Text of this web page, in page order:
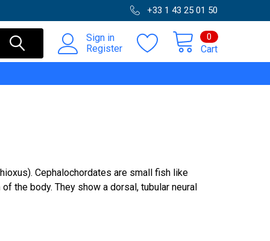
+33 1 43 25 01 50
Sign in
Register
Cart
0
Cephalochordates are small fish like
the body. They show a dorsal, tubular neural